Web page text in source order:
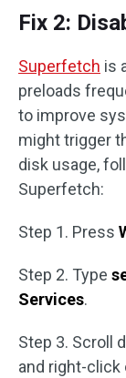
Fix 2:
Superfetch is
preloads
to improve
might trigger
disk usage,
Superfetch:
Step 1. Press
Step 2. Type
Services.
Step 3. Scroll
and right-click